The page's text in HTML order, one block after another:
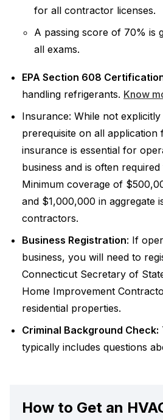
for all contractor licenses.
A passing score of 70% is
all exams.
EPA Section 608
handling refrigerants. Know
Insurance: While not
prerequisite on all application
insurance is essential for
business and is often
Minimum coverage of
and $1,000,000 in aggregate
contractors.
Business Registration: If
business, you will need to
Connecticut Secretary of
Home Improvement
residential properties.
Criminal Background Check:
typically includes questions
How to Get an